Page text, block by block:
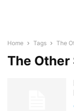
Home Tags The
The Other